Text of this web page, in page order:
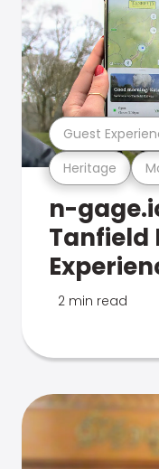
Heritage
Guest
n-
Tanfield
2 min read